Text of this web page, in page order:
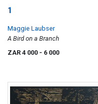
1
Maggie Laubser
A Bird on a Branch
ZAR 4 000 - 6 000